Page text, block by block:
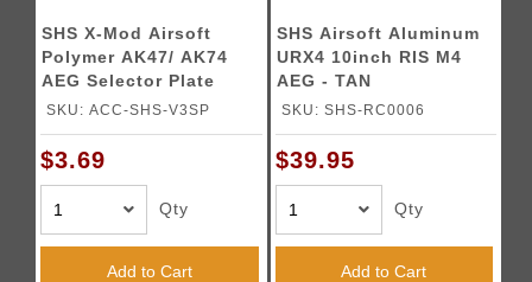
SHS X-Mod Airsoft
Polymer AK47/ AK74
AEG Selector Plate
SKU: ACC-SHS-V3SP
$3.69
Qty
Add to Cart
SHS Airsoft Aluminum
URX4 10inch RIS M4
AEG - TAN
SKU: SHS-RC0006
$39.95
Qty
Add to Cart